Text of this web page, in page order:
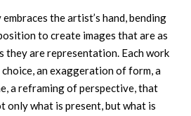
the artist’s hand, bending
to create images that are as
they are representation. Each work
an exaggeration of form, a
a reframing of perspective, that
only what is present, but what is